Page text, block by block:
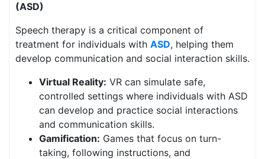
(ASD)
Speech therapy is a critical component of
treatment for individuals with ASD, helping them
develop communication and social interaction skills.
Virtual Reality: VR can simulate safe,
controlled settings where individuals with ASD
can develop and practice social interactions
and communication skills.
Gamification: Games that focus on turn-
taking, following instructions, and